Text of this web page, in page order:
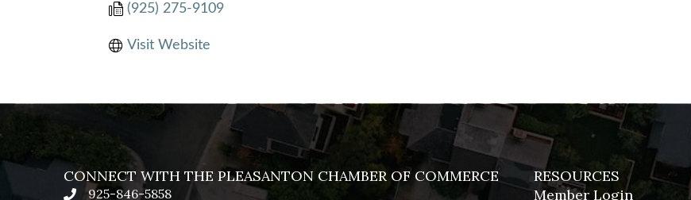
(925) 275-9109
Visit Website
CONNECT WITH THE PLEASANTON CHAMBER OF COMMERCE
925-846-5858
RESOURCES
Member Login